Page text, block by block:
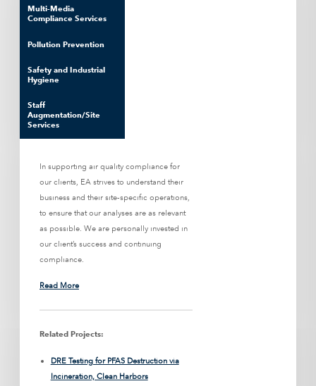
Multi-Media
Compliance Services
Pollution Prevention
Safety and Industrial
Hygiene
Staff
Augmentation/Site
Services
In supporting air quality compliance for
our clients, EA strives to understand their
business and their site-specific operations,
to ensure that our analyses are as relevant
as possible. We are personally invested in
our client’s success and continuing
compliance.
Read More
Related Projects:
DRE Testing for PFAS Destruction via
Incineration, Clean Harbors